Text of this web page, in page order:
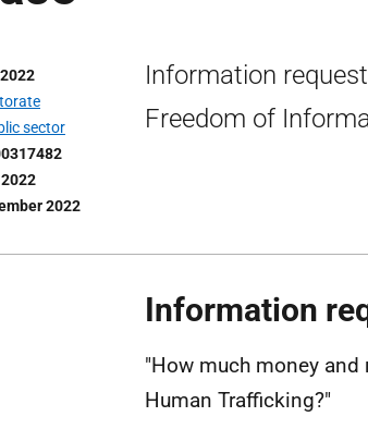
sector
2022
Information
Freedom of
Information
"How much money
Human Trafficking?"